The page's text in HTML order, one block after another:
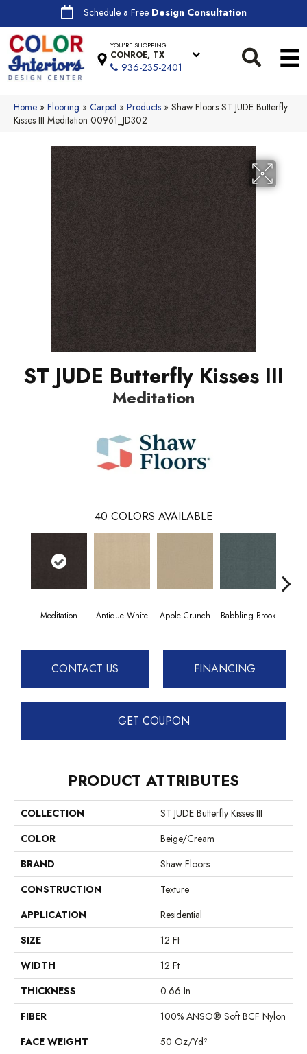
Schedule a Free Design Consultation
YOU'RE SHOPPING
CONROE, TX
936-235-2401
Home » Flooring » Carpet » Products » Shaw Floors ST JUDE Butterfly
Kisses III Meditation 00961_JD302
ST JUDE Butterfly Kisses III
Meditation
40 COLORS AVAILABLE
Meditation Antique White Apple Crunch Babbling Brook
CONTACT US FINANCING
GET COUPON
PRODUCT ATTRIBUTES
COLLECTION
ST JUDE Butterfly Kisses III
COLOR
Beige/Cream
BRAND
Shaw Floors
CONSTRUCTION
Texture
APPLICATION
Residential
SIZE
12 Ft
WIDTH
12 Ft
THICKNESS
0.66 In
FIBER
100% ANSO® Soft BCF Nylon
FACE WEIGHT
50 Oz/yd²